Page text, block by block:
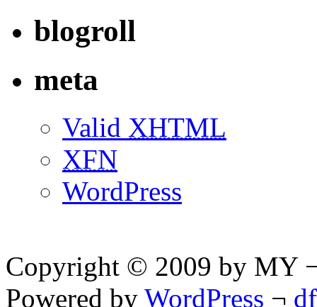
blogroll
meta
Valid XHTML
XFN
WordPress
Copyright © 2009 by MY
Powered by WordPress ¬